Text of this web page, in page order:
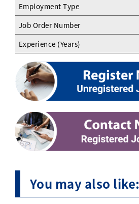
Employment Type
Job Order Number
Experience (Years)
You may also like: